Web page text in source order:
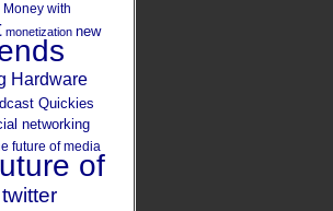
Money with
monetization new
Hardware
Quickies
networking
future of media
of
twitter